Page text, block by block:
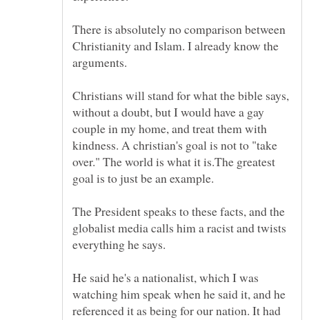
There is absolutely no comparison between
Christianity and Islam. I already know the
arguments.
Christians will stand for what the bible says,
without a doubt, but I would have a gay
couple in my home, and treat them with
kindness. A christian's goal is not to "take
over." The world is what it is.The greatest
The President speaks to these facts, and the
globalist media calls him a racist and twists
He said he's a nationalist, which I was
watching him speak when he said it, and he
referenced it as being for our nation. It had